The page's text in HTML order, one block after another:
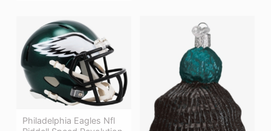
Philadelphia Eagles Nfl